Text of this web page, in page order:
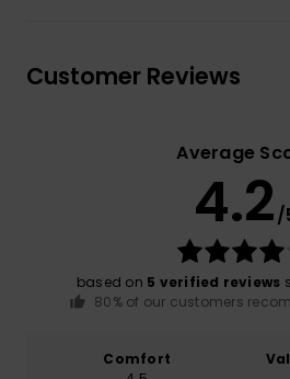
Customer Reviews
Average
4.2/
based on 5 verified reviews
80% of our customers
Comfort